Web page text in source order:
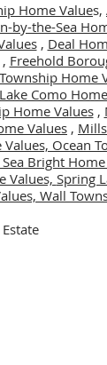
Home Values,
by-the-Sea
, Deal
Freehold
Home
Lake Como
Home Values,
Values ,
Ocean
Sea Bright
Values, Spring
Wall